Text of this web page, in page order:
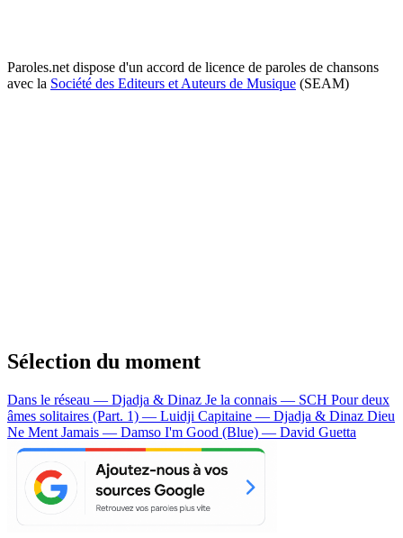
Paroles.net dispose d'un accord de licence de paroles de chansons
avec la Société des Editeurs et Auteurs de Musique (SEAM)
Sélection du moment
Dans le réseau — Djadja & Dinaz Je la connais — SCH Pour deux
âmes solitaires (Part. 1) — Luidji Capitaine — Djadja & Dinaz Dieu
Ne Ment Jamais — Damso I'm Good (Blue) — David Guetta